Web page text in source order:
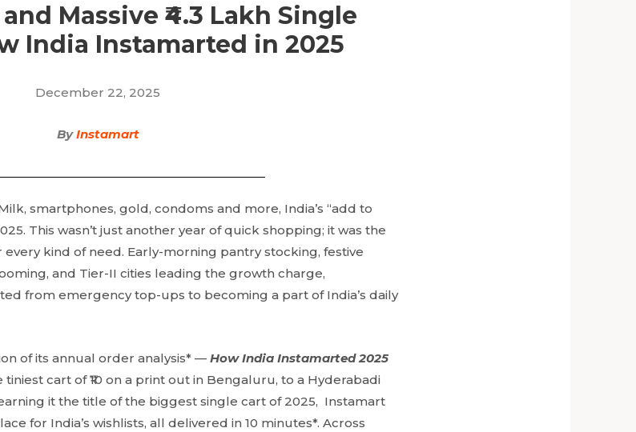
and Massive ₹4.3 Lakh Single
India Instamarted in 2025
December 22, 2025
ByInstamart
smartphones, gold, condoms and more, India’s “add to
This wasn’t just another year of quick shopping; it was the
kind of need. Early-morning pantry stocking, festive
and Tier-II cities leading the growth charge,
from emergency top-ups to becoming a part of India’s daily
of its annual order analysis* — How India Instamarted 2025
cart of ₹10 on a print out in Bengaluru, to a Hyderabadi
it the title of the biggest single cart of 2025, Instamart
for India’s wishlists, all delivered in 10 minutes*. Across